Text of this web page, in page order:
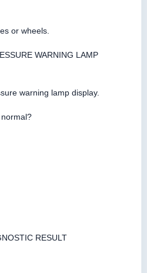
or wheels.
WARNING LAMP
warning lamp display.
RESULT